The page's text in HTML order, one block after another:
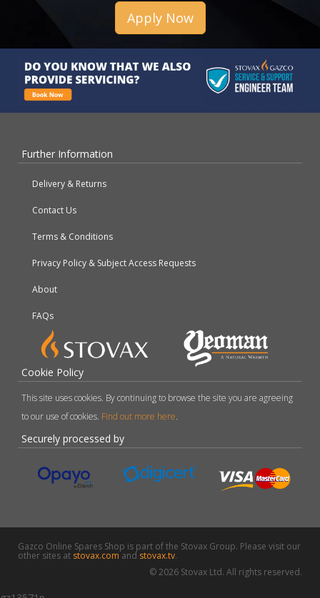
Apply Now
Further Information
Delivery & Returns
Contact Us
Terms & Conditions
Privacy Policy & Subject Access Requests
About
FAQs
Cookie Policy
This site uses cookies. By continuing to browse the site you are agreeing
to our use of cookies. Find out more here.
Securely processed by
Gazco Online Spares Shop is part of the Stovax Group. Please visit our
other sites at stovax.comand stovax.tv.
© 2026 Stovax Ltd. All rights reserved.